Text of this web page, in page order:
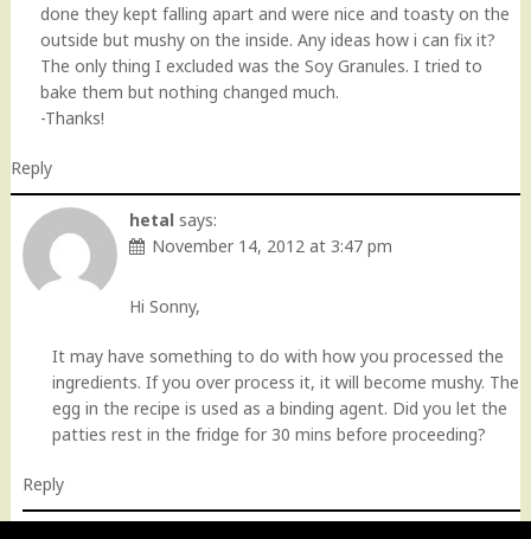
done they kept falling apart and were nice and toasty on the
outside but mushy on the inside. Any ideas how i can fix it?
The only thing I excluded was the Soy Granules. I tried to
bake them but nothing changed much.
-Thanks!
Reply
hetal says:
November 14, 2012 at 3:47 pm
Hi Sonny,
It may have something to do with how you processed the
ingredients. If you over process it, it will become mushy. The
egg in the recipe is used as a binding agent. Did you let the
patties rest in the fridge for 30 mins before proceeding?
Reply